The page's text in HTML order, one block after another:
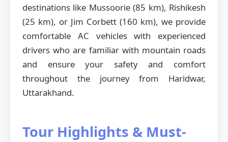
destinations like Mussoorie (85 km), Rishikesh
(25 km), or Jim Corbett (160 km), we provide
comfortable AC vehicles with experienced
drivers who are familiar with mountain roads
and ensure your safety and comfort
throughout the journey from Haridwar,
Uttarakhand.
Tour Highlights & Must-